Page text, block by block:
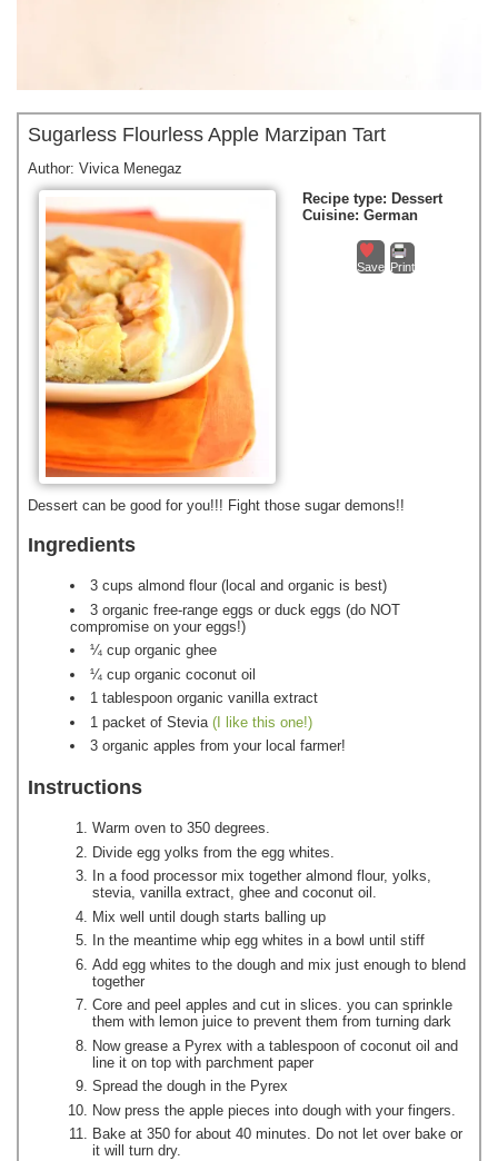
Sugarless Flourless Apple Marzipan Tart
Author: Vivica Menegaz
Recipe type: Dessert
Cuisine: German
Save Print
Dessert can be good for you!!! Fight those sugar demons!!
Ingredients
3 cups almond flour (local and organic is best)
3 organic free-range eggs or duck eggs (do NOT
compromise on your eggs!)
¼ cup organic ghee
¼ cup organic coconut oil
1 tablespoon organic vanilla extract
1 packet of Stevia (I like this one!)
3 organic apples from your local farmer!
Instructions
Warm oven to 350 degrees.
Divide egg yolks from the egg whites.
In a food processor mix together almond flour, yolks,
stevia, vanilla extract, ghee and coconut oil.
Mix well until dough starts balling up
In the meantime whip egg whites in a bowl until stiff
Add egg whites to the dough and mix just enough to blend
together
Core and peel apples and cut in slices. you can sprinkle
them with lemon juice to prevent them from turning dark
Now grease a Pyrex with a tablespoon of coconut oil and
line it on top with parchment paper
Spread the dough in the Pyrex
Now press the apple pieces into dough with your fingers.
Bake at 350 for about 40 minutes. Do not let over bake or
it will turn dry.